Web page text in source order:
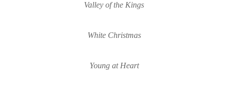
Valley of the Kings
White Christmas
Young at Heart